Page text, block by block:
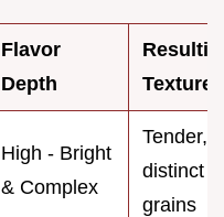
Flavor
Depth
Texture
High - Bright
& Complex
Tender,
distinct
grains